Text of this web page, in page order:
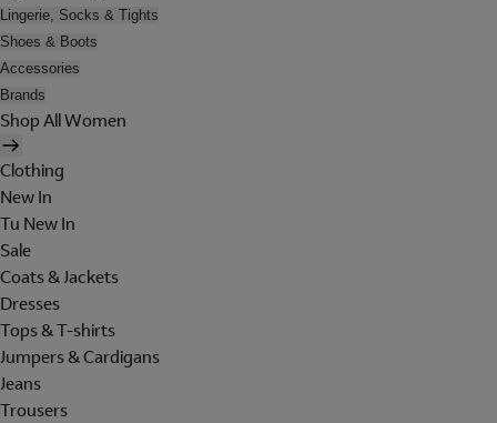
Lingerie, Socks & Tights
Shoes & Boots
Accessories
Brands
Shop All Women
Clothing
New In
Tu New In
Sale
Coats & Jackets
Dresses
Tops & T-shirts
Jumpers & Cardigans
Jeans
Trousers